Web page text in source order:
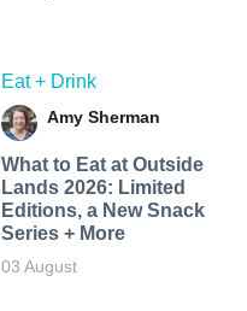
Eat + Drink
Amy Sherman
What to Eat at Outside
Lands 2026: Limited
Editions, a New Snack
Series + More
03 August